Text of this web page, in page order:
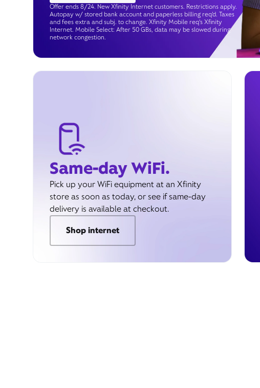
Offer ends 8/24. New Xfinity Internet customers. Restrictions apply.
Autopay w/ stored bank account and paperless billing req’d. Taxes
and fees extra and subj. to change. Xfinity Mobile req's Xfinity
Internet. Mobile Select: After 50 GBs, data may be slowed during
network congestion.
Same-day WiFi.
Pick up your WiFi equipment at an Xfinity
store as soon as today, or see if same-day
delivery is available at checkout.
Shop internet